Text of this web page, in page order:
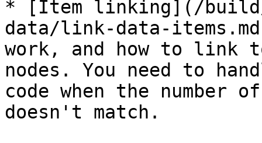
* [Item linking](/build/
data/link-data-
work, and how to link
nodes. You need to
code when the number
doesn't match.